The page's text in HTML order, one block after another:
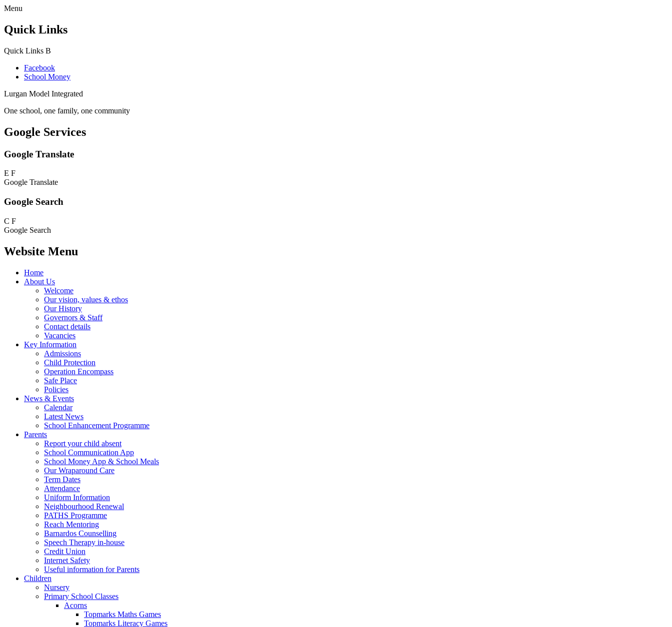
Menu
Quick Links
Quick Links B
Facebook
School Money
Lurgan Model Integrated
One school, one family, one community
Google Services
Google Translate
E F
Google Translate
Google Search
C F
Google Search
Website Menu
Home
About Us
Welcome
Our vision, values & ethos
Our History
Governors & Staff
Contact details
Vacancies
Key Information
Admissions
Child Protection
Operation Encompass
Safe Place
Policies
News & Events
Calendar
Latest News
School Enhancement Programme
Parents
Report your child absent
School Communication App
School Money App & School Meals
Our Wraparound Care
Term Dates
Attendance
Uniform Information
Neighbourhood Renewal
PATHS Programme
Reach Mentoring
Barnardos Counselling
Speech Therapy in-house
Credit Union
Internet Safety
Useful information for Parents
Children
Nursery
Primary School Classes
Acorns
Topmarks Maths Games
Topmarks Literacy Games